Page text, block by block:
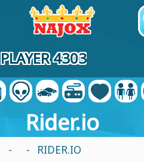
PLAYER 4303
Rider.io
- - RIDER.IO